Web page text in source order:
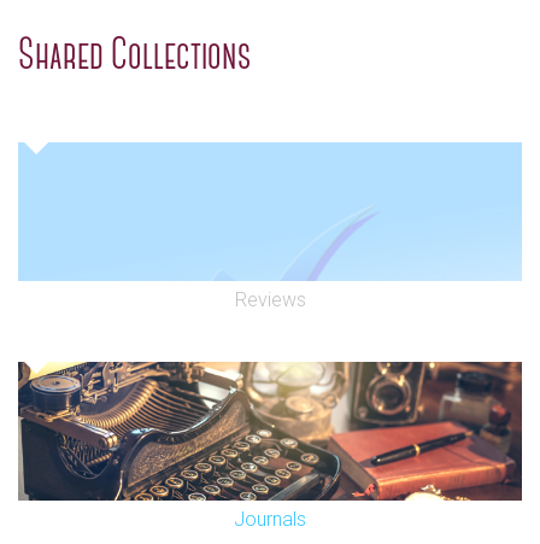
Shared Collections
Reviews
Journals